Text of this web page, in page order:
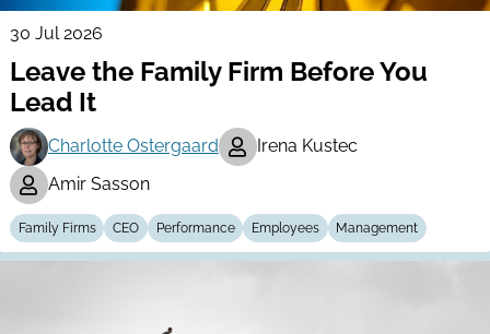
30 Jul 2026
Leave the Family Firm Before You
Lead It
Charlotte Ostergaard
Irena Kustec
Amir Sasson
Family Firms CEO Performance Employees Management